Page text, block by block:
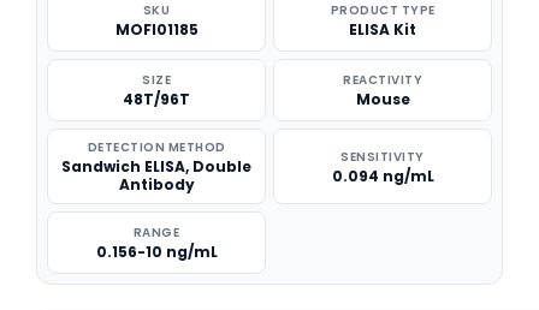
SKU
MOFI01185
PRODUCT TYPE
ELISA Kit
SIZE
48T/96T
REACTIVITY
Mouse
DETECTION METHOD
Sandwich ELISA, Double
Antibody
SENSITIVITY
0.094 ng/mL
RANGE
0.156-10 ng/mL